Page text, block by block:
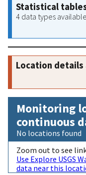
Statistical
4 data types
Location
Monitoring
continuous
No locations found
Zoom out to see
Use Explore USGS
data near this